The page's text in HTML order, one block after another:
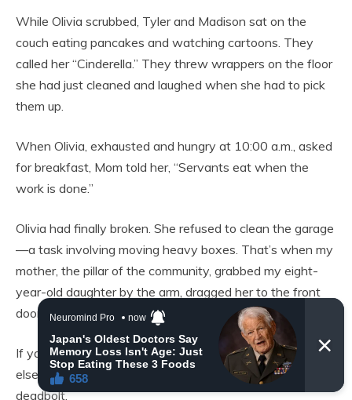
While Olivia scrubbed, Tyler and Madison sat on the
couch eating pancakes and watching cartoons. They
called her “Cinderella.” They threw wrappers on the floor
she had just cleaned and laughed when she had to pick
them up.
When Olivia, exhausted and hungry at 10:00 a.m., asked
for breakfast, Mom told her, “Servants eat when the
work is done.”
Olivia had finally broken. She refused to clean the garage
—a task involving moving heavy boxes. That’s when my
mother, the pillar of the community, grabbed my eight-
year-old daughter by the arm, dragged her to the front
door, and shoved her onto the porch.
If you can’t pull your weight, you can find somewhere
else to live,” Mom had screamed. Then she locked the
deadbolt.